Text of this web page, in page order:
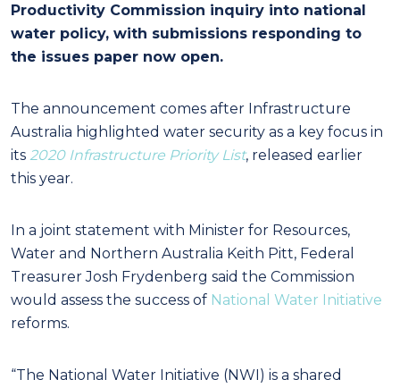
Productivity Commission inquiry into national
water policy, with submissions responding to
the issues paper now open.
The announcement comes after Infrastructure
Australia highlighted water security as a key focus in
its 2020 Infrastructure Priority List, released earlier
this year.
In a joint statement with Minister for Resources,
Water and Northern Australia Keith Pitt, Federal
Treasurer Josh Frydenberg said the Commission
would assess the success of National Water Initiative
reforms.
“The National Water Initiative (NWI) is a shared